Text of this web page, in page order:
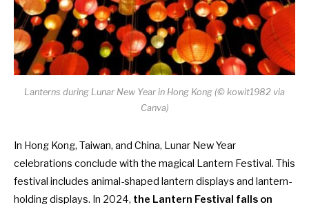
Lanterns during Lunar New Year in Hong Kong (© kowit1982 via
Canva)
In Hong Kong, Taiwan, and China, Lunar New Year
celebrations conclude with the magical Lantern Festival. This
festival includes animal-shaped lantern displays and lantern-
holding displays. In 2024, the Lantern Festival falls on